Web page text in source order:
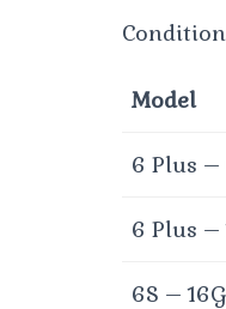
Model
6 Plus –
6 Plus –
6S –